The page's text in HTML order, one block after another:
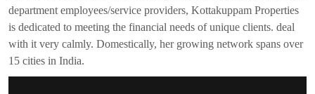
department employees/service providers, Kottakuppam Properties
is dedicated to meeting the financial needs of unique clients. deal
with it very calmly. Domestically, her growing network spans over
15 cities in India.